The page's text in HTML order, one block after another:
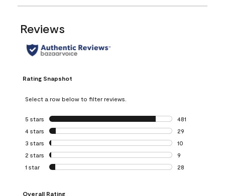
Reviews
Rating Snapshot
Select a row below to filter reviews.
5 stars stars
481
481 reviews with
4 stars stars
29
29 reviews with
3 stars stars
10
10 reviews with
2 stars stars
9
9 reviews with 2
1 star stars
28
Overall Rating